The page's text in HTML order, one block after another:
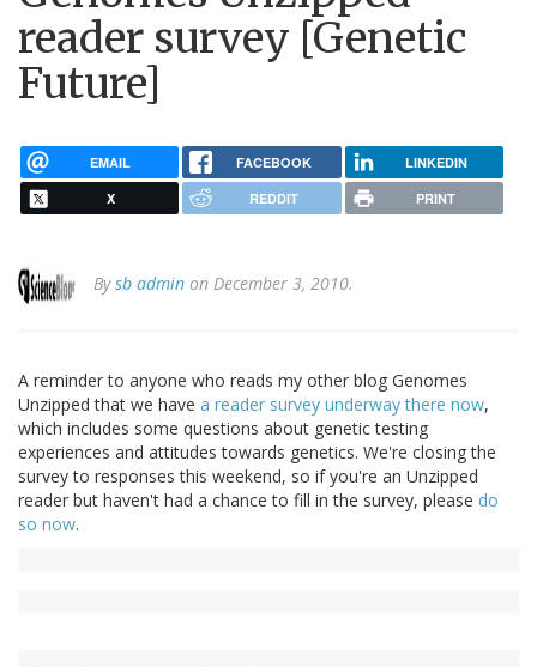
reader survey [Genetic
Future]
EMAIL FACEBOOK LINKEDIN
X REDDIT PRINT
Bysb admin on December 3, 2010.
A reminder to anyone who reads my other blog Genomes
Unzipped that we have a reader survey underway there now,
which includes some questions about genetic testing
experiences and attitudes towards genetics. We're closing the
survey to responses this weekend, so if you're an Unzipped
reader but haven't had a chance to fill in the survey, please do
so now.